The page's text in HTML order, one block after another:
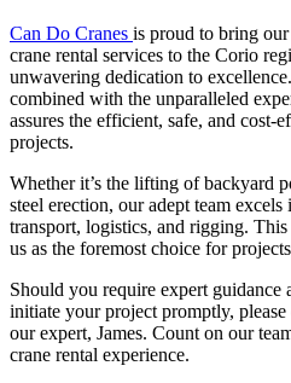
Can Do Cranes is proud to bring
crane rental services to the Corio
unwavering dedication to
combined with the unparalleled
assures the efficient, safe, and cost-
projects.
Whether it’s the lifting of backyard
steel erection, our adept team
transport, logistics, and rigging.
us as the foremost choice for
Should you require expert guidance
initiate your project promptly, please
our expert, James. Count on our
crane rental experience.